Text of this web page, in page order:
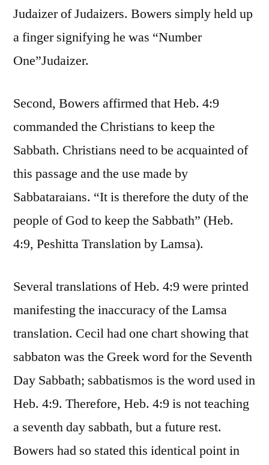
Judaizer of Judaizers. Bowers simply held up
a finger signifying he was “Number
One”Judaizer.
Second, Bowers affirmed that Heb. 4:9
commanded the Christians to keep the
Sabbath. Christians need to be acquainted of
this passage and the use made by
Sabbataraians. “It is therefore the duty of the
people of God to keep the Sabbath” (Heb.
4:9, Peshitta Translation by Lamsa).
Several translations of Heb. 4:9 were printed
manifesting the inaccuracy of the Lamsa
translation. Cecil had one chart showing that
sabbaton was the Greek word for the Seventh
Day Sabbath; sabbatismos is the word used in
Heb. 4:9. Therefore, Heb. 4:9 is not teaching
a seventh day sabbath, but a future rest.
Bowers had so stated this identical point in